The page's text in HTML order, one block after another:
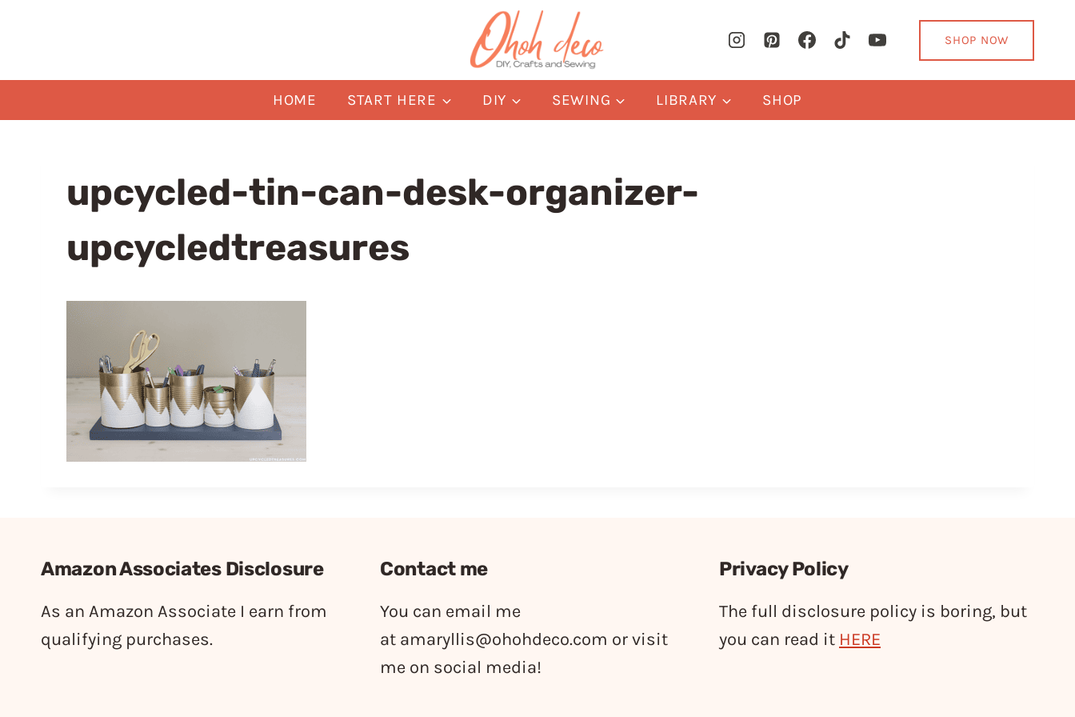
SHOP NOW
HOME START HERE DIY SEWING LIBRARY SHOP
upcycled-tin-can-desk-organizer-
upcycledtreasures
Amazon Associates Disclosure
As an Amazon Associate I earn from
qualifying purchases.
Contact me
You can email me
at amaryllis@ohohdeco.com or visit
me on social media!
Privacy Policy
The full disclosure policy is boring, but
you can read it HERE